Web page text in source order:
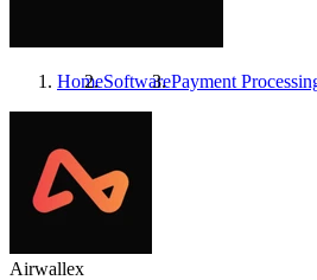
HomeSoftwarePayment
Airwallex